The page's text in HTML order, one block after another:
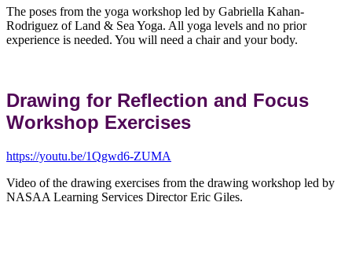
The poses from the yoga workshop led by Gabriella Kahan-
Rodriguez of Land & Sea Yoga. All yoga levels and no prior
experience is needed. You will need a chair and your body.
Drawing for Reflection and Focus
Workshop Exercises
https://youtu.be/1Qgwd6-ZUMA
Video of the drawing exercises from the drawing workshop led by
NASAA Learning Services Director Eric Giles.